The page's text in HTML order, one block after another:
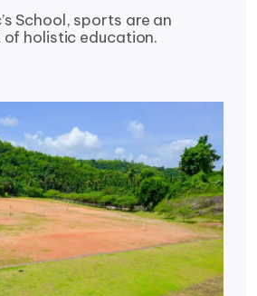
School, sports are an
holistic education.